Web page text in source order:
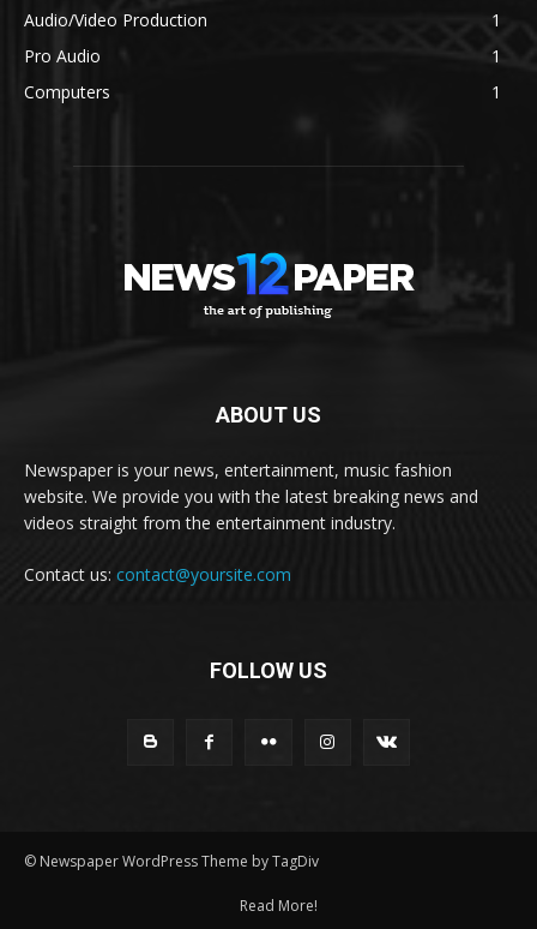
Audio/Video Production
1
Pro Audio
1
Computers
1
ABOUT US
Newspaper is your news, entertainment, music fashion
website. We provide you with the latest breaking news and
videos straight from the entertainment industry.
Contact us: contact@yoursite.com
FOLLOW US
© Newspaper WordPress Theme by TagDiv
Read More!